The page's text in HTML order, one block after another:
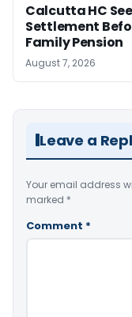
Calcutta HC
Settlement
Family Pension
August 7, 2026
Leave a
Your email address
marked *
Comment *